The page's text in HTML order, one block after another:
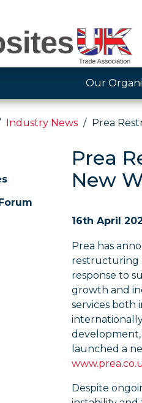
Our
Industry News Prea
Prea
New
16th April
Prea has
restructuring
response to
growth and
services both
launched a
Despite